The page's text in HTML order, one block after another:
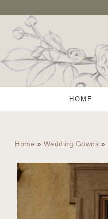
to
primary
navigation
to
main
content
HOME
Home » Wedding Gowns »